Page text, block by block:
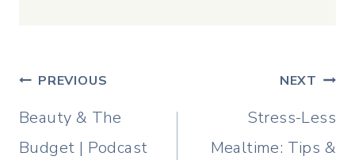
Post
navigation
PREVIOUS
Beauty & The
Budget | Podcast
NEXT
Stress-Less
Mealtime: Tips &